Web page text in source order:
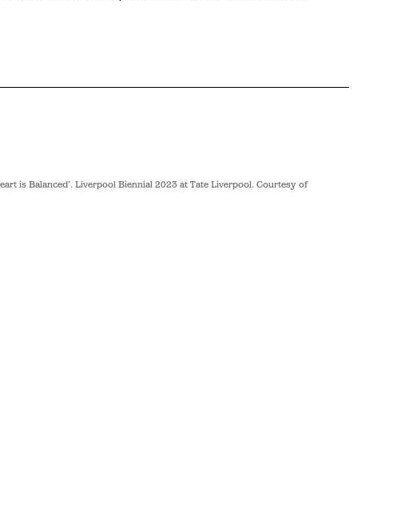
is Balanced’. Liverpool Biennial 2023 at Tate Liverpool. Courtesy of